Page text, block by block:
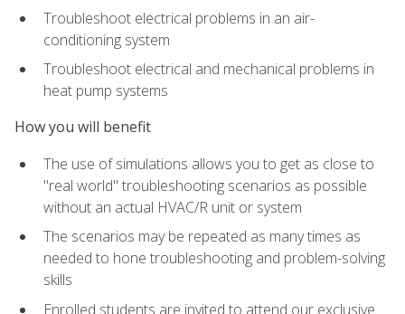
Troubleshoot electrical problems in an air-
conditioning system
Troubleshoot electrical and mechanical problems in
heat pump systems
How you will benefit
The use of simulations allows you to get as close to
"real world" troubleshooting scenarios as possible
without an actual HVAC/R unit or system
The scenarios may be repeated as many times as
needed to hone troubleshooting and problem-solving
skills
Enrolled students are invited to attend our exclusive